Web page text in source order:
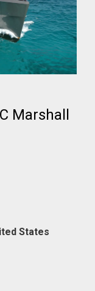
Marshall
States